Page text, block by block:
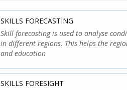
SKILLS FORECASTING
Skill forecasting is used to analyse
in different regions. This helps the
and education
SKILLS FORESIGHT